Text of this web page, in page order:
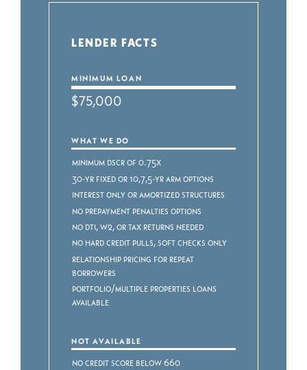
LENDER FACTS
MINIMUM LOAN
$75,000
WHAT WE DO
Minimum DSCR of 0.75x
30-yr fixed or 10,7,5-yr ARM Options
Interest Only or Amortized Structures
No Prepayment Penalties Options
No DTI, W2, or Tax Returns Needed
No Hard Credit Pulls, Soft Checks ONLY
Relationship Pricing for Repeat
Borrowers
Portfolio/Multiple Properties Loans
Available
NOT AVAILABLE
No Credit Score Below 660